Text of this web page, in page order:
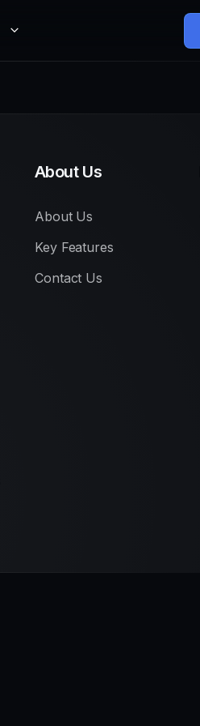
About Us
About Us
Key Features
Contact Us